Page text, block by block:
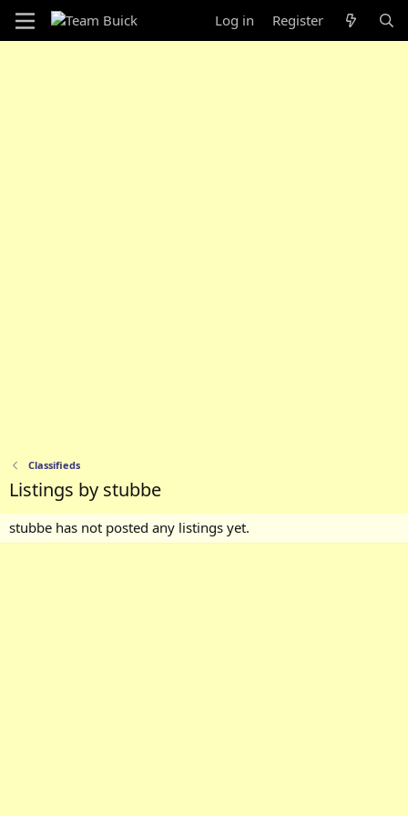
Log in Register
Classifieds
Listings by stubbe
stubbe has not posted any listings yet.